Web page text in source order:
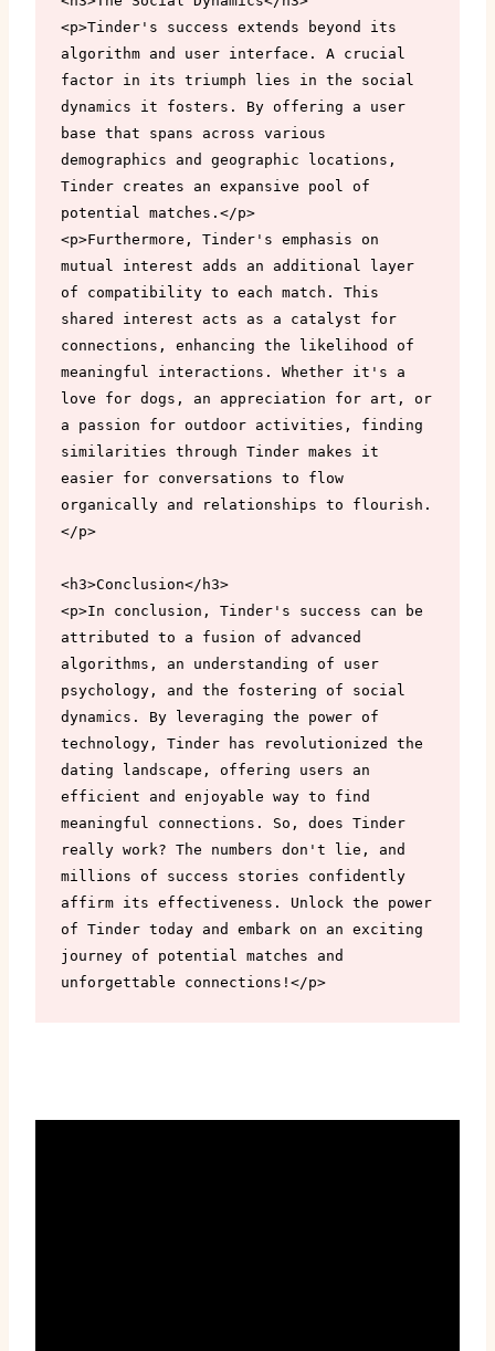
<p>Tinder's success extends beyond its
algorithm and user interface. A crucial
factor in its triumph lies in the social
dynamics it fosters. By offering a user
base that spans across various
demographics and geographic locations,
Tinder creates an expansive pool of
potential matches.</p>
<p>Furthermore, Tinder's emphasis on
mutual interest adds an additional layer
of compatibility to each match. This
shared interest acts as a catalyst for
connections, enhancing the likelihood of
meaningful interactions. Whether it's a
love for dogs, an appreciation for art, or
a passion for outdoor activities, finding
similarities through Tinder makes it
easier for conversations to flow
organically and relationships to flourish.
</p>
<h3>Conclusion</h3>
<p>In conclusion, Tinder's success can be
attributed to a fusion of advanced
algorithms, an understanding of user
psychology, and the fostering of social
dynamics. By leveraging the power of
technology, Tinder has revolutionized the
dating landscape, offering users an
efficient and enjoyable way to find
meaningful connections. So, does Tinder
really work? The numbers don't lie, and
millions of success stories confidently
affirm its effectiveness. Unlock the power
of Tinder today and embark on an exciting
journey of potential matches and
unforgettable connections!</p>